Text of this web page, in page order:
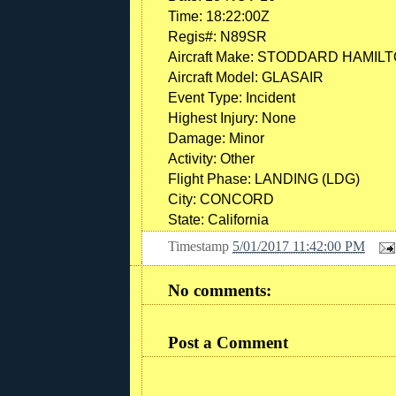
Time: 18:22:00Z
Regis#: N89SR
Aircraft Make: STODDARD
Aircraft Model: GLASAIR
Event Type: Incident
Highest Injury: None
Damage: Minor
Activity: Other
Flight Phase: LANDING (LDG)
City: CONCORD
State: California
Timestamp 5/01/2017 11:42:00 PM
No comments:
Post a Comment